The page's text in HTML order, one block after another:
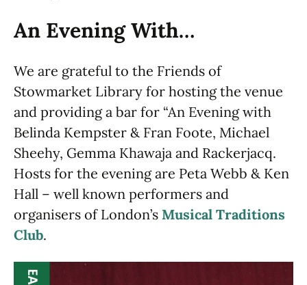
An Evening With…
We are grateful to the Friends of
Stowmarket Library for hosting the venue
and providing a bar for “An Evening with
Belinda Kempster & Fran Foote, Michael
Sheehy, Gemma Khawaja and Rackerjacq.
Hosts for the evening are Peta Webb & Ken
Hall – well known performers and
organisers of London’s Musical Traditions
Club.